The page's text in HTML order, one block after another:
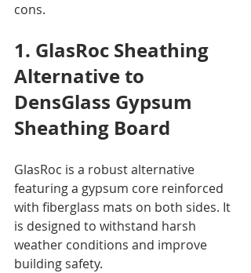
cons.
1. GlasRoc Sheathing
Alternative to
DensGlass Gypsum
Sheathing Board
GlasRoc is a robust alternative
featuring a gypsum core reinforced
with fiberglass mats on both sides. It
is designed to withstand harsh
weather conditions and improve
building safety.